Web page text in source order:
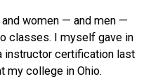
women — and men —
classes. I myself gave in
instructor certification last
my college in Ohio.